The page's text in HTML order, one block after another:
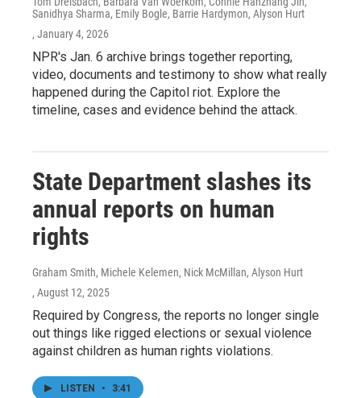
Sanidhya Sharma, Emily Bogle, Barrie Hardymon, Alyson Hurt
, January 4, 2026
NPR's Jan. 6 archive brings together reporting,
video, documents and testimony to show what really
happened during the Capitol riot. Explore the
timeline, cases and evidence behind the attack.
State Department slashes its
annual reports on human
rights
Graham Smith, Michele Kelemen, Nick McMillan, Alyson Hurt
, August 12, 2025
Required by Congress, the reports no longer single
out things like rigged elections or sexual violence
against children as human rights violations.
LISTEN • 3:41